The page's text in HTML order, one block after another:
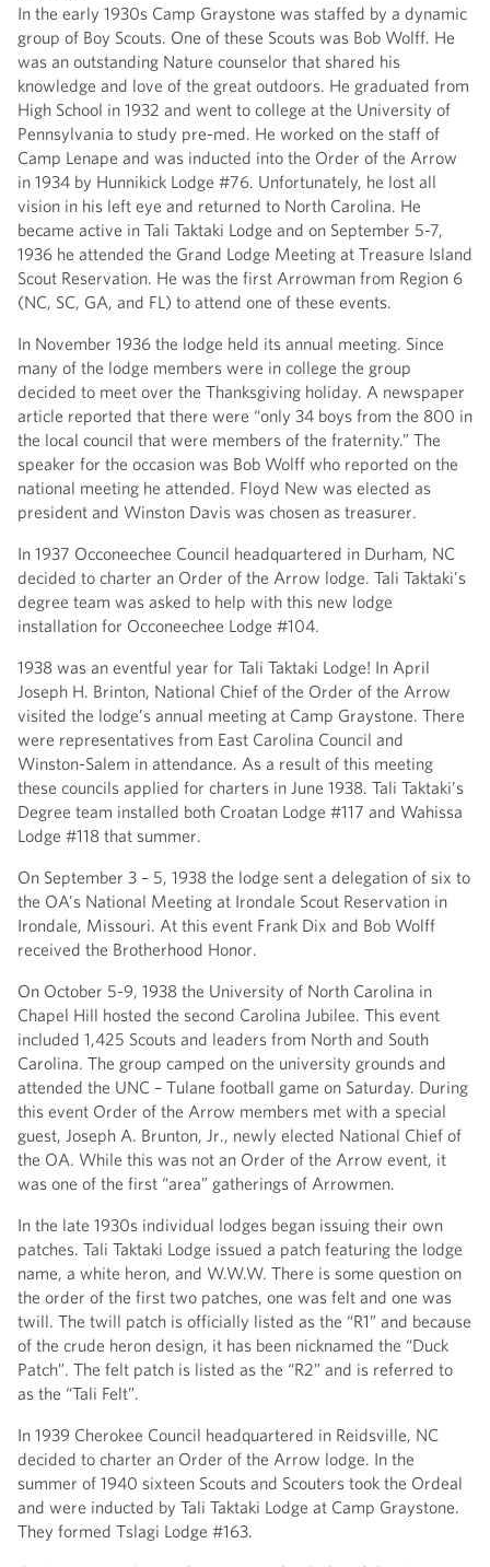
In the early 1930s Camp Graystone was staffed by a dynamic
group of Boy Scouts. One of these Scouts was Bob Wolff. He
was an outstanding Nature counselor that shared his
knowledge and love of the great outdoors. He graduated from
High School in 1932 and went to college at the University of
Pennsylvania to study pre-med. He worked on the staff of
Camp Lenape and was inducted into the Order of the Arrow
in 1934 by Hunnikick Lodge #76. Unfortunately, he lost all
vision in his left eye and returned to North Carolina. He
became active in Tali Taktaki Lodge and on September 5-7,
1936 he attended the Grand Lodge Meeting at Treasure Island
Scout Reservation. He was the first Arrowman from Region 6
(NC, SC, GA, and FL) to attend one of these events.
In November 1936 the lodge held its annual meeting. Since
many of the lodge members were in college the group
decided to meet over the Thanksgiving holiday. A newspaper
article reported that there were “only 34 boys from the 800 in
the local council that were members of the fraternity.” The
speaker for the occasion was Bob Wolff who reported on the
national meeting he attended. Floyd New was elected as
president and Winston Davis was chosen as treasurer.
In 1937 Occoneechee Council headquartered in Durham, NC
decided to charter an Order of the Arrow lodge. Tali Taktaki’s
degree team was asked to help with this new lodge
installation for Occoneechee Lodge #104.
1938 was an eventful year for Tali Taktaki Lodge! In April
Joseph H. Brinton, National Chief of the Order of the Arrow
visited the lodge’s annual meeting at Camp Graystone. There
were representatives from East Carolina Council and
Winston-Salem in attendance. As a result of this meeting
these councils applied for charters in June 1938. Tali Taktaki’s
Degree team installed both Croatan Lodge #117 and Wahissa
Lodge #118 that summer.
On September 3 – 5, 1938 the lodge sent a delegation of six to
the OA’s National Meeting at Irondale Scout Reservation in
Irondale, Missouri. At this event Frank Dix and Bob Wolff
received the Brotherhood Honor.
On October 5-9, 1938 the University of North Carolina in
Chapel Hill hosted the second Carolina Jubilee. This event
included 1,425 Scouts and leaders from North and South
Carolina. The group camped on the university grounds and
attended the UNC – Tulane football game on Saturday. During
this event Order of the Arrow members met with a special
guest, Joseph A. Brunton, Jr., newly elected National Chief of
the OA. While this was not an Order of the Arrow event, it
was one of the first “area” gatherings of Arrowmen.
In the late 1930s individual lodges began issuing their own
patches. Tali Taktaki Lodge issued a patch featuring the lodge
name, a white heron, and W.W.W. There is some question on
the order of the first two patches, one was felt and one was
twill. The twill patch is officially listed as the “R1” and because
of the crude heron design, it has been nicknamed the “Duck
Patch”. The felt patch is listed as the “R2” and is referred to
as the “Tali Felt”.
In 1939 Cherokee Council headquartered in Reidsville, NC
decided to charter an Order of the Arrow lodge. In the
summer of 1940 sixteen Scouts and Scouters took the Ordeal
and were inducted by Tali Taktaki Lodge at Camp Graystone.
They formed Tslagi Lodge #163.